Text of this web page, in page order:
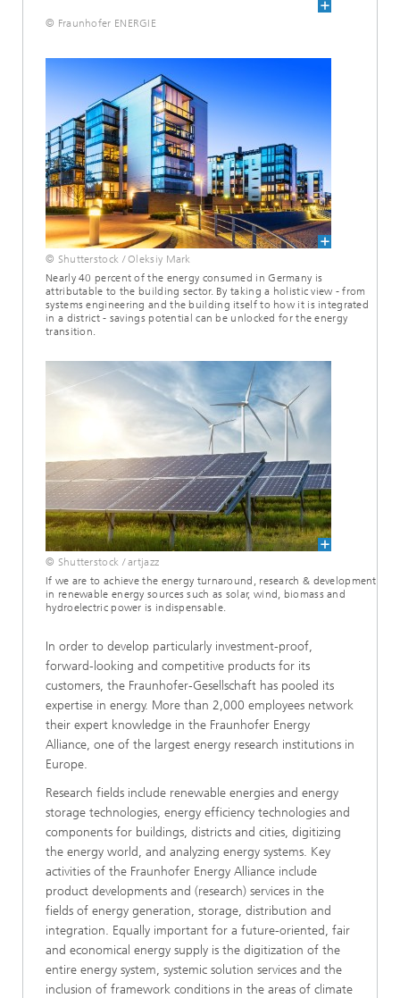
© Fraunhofer ENERGIE
© Shutterstock / Oleksiy Mark
Nearly 40 percent of the energy consumed in Germany is
attributable to the building sector. By taking a holistic view - from
systems engineering and the building itself to how it is integrated
in a district - savings potential can be unlocked for the energy
transition.
© Shutterstock / artjazz
If we are to achieve the energy turnaround, research & development
in renewable energy sources such as solar, wind, biomass and
hydroelectric power is indispensable.
In order to develop particularly investment-proof,
forward-looking and competitive products for its
customers, the Fraunhofer-Gesellschaft has pooled its
expertise in energy. More than 2,000 employees network
their expert knowledge in the Fraunhofer Energy
Alliance, one of the largest energy research institutions in
Europe.
Research fields include renewable energies and energy
storage technologies, energy efficiency technologies and
components for buildings, districts and cities, digitizing
the energy world, and analyzing energy systems. Key
activities of the Fraunhofer Energy Alliance include
product developments and (research) services in the
fields of energy generation, storage, distribution and
integration. Equally important for a future-oriented, fair
and economical energy supply is the digitization of the
entire energy system, systemic solution services and the
inclusion of framework conditions in the areas of climate